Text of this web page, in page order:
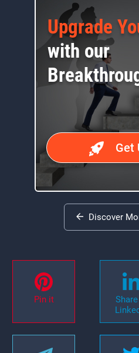
Upgrade
with our
Get
Discover
Pin it